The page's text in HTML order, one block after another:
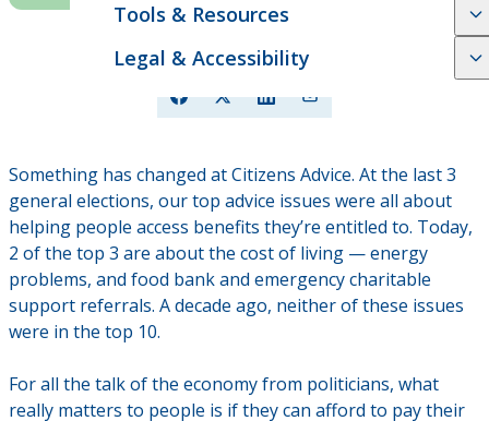
Tools & Resources
Legal & Accessibility
SHARE
Something has changed at Citizens Advice. At the last 3
general elections, our top advice issues were all about
helping people access benefits they’re entitled to. Today,
2 of the top 3 are about the cost of living — energy
problems, and food bank and emergency charitable
support referrals. A decade ago, neither of these issues
were in the top 10.
For all the talk of the economy from politicians, what
really matters to people is if they can afford to pay their